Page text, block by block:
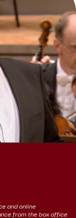
at highlighting the
even every syllable,
a performer at
and online
from the box office